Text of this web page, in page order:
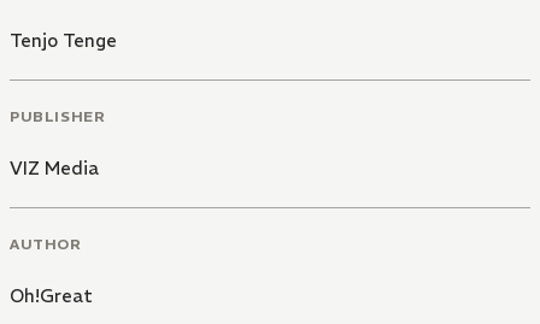
Tenjo Tenge
PUBLISHER
VIZ Media
AUTHOR
Oh!Great